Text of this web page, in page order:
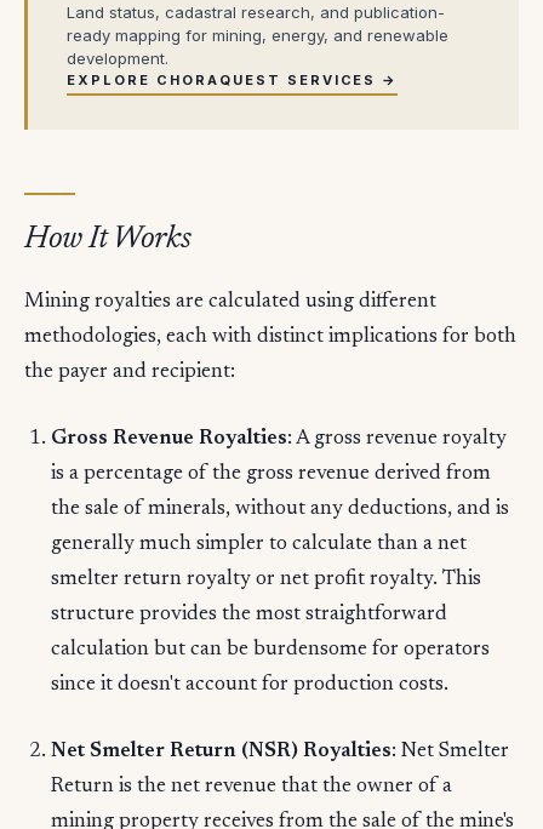
Land status, cadastral research, and publication-
ready mapping for mining, energy, and renewable
development.
EXPLORE CHORAQUEST SERVICES →
How It Works
Mining royalties are calculated using different
methodologies, each with distinct implications for both
the payer and recipient:
Gross Revenue Royalties: A gross revenue royalty
is a percentage of the gross revenue derived from
the sale of minerals, without any deductions, and is
generally much simpler to calculate than a net
smelter return royalty or net profit royalty. This
structure provides the most straightforward
calculation but can be burdensome for operators
since it doesn't account for production costs.
Net Smelter Return (NSR) Royalties: Net Smelter
Return is the net revenue that the owner of a
mining property receives from the sale of the mine's